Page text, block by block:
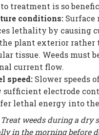
treatment is so
conditions: Surface
lethality by causing
plant exterior rather
tissue. Weeds must
current flow.
speed: Slower speeds
sufficient electrode
lethal energy into
Treat weeds during a dry
in the morning before